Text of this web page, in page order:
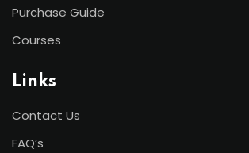
Purchase Guide
Courses
Links
Contact Us
FAQ’s